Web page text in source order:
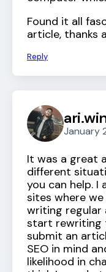
Found it all
article, thanks
Reply
January
It was a great
different
you can help. I
sites where
writing regular
start rewriting
submit an
SEO in mind
likelihood in